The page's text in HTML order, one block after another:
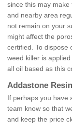
since this may
and nearby area
not remain on your
might affect the
certified. To dispose
weed killer is
all oil based as this
Addastone
If perhaps you have
team know so that
and keep the price